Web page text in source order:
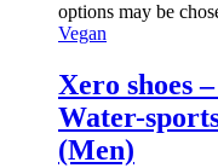
options may be
Vegan
Xero shoes
Water-
(Men)